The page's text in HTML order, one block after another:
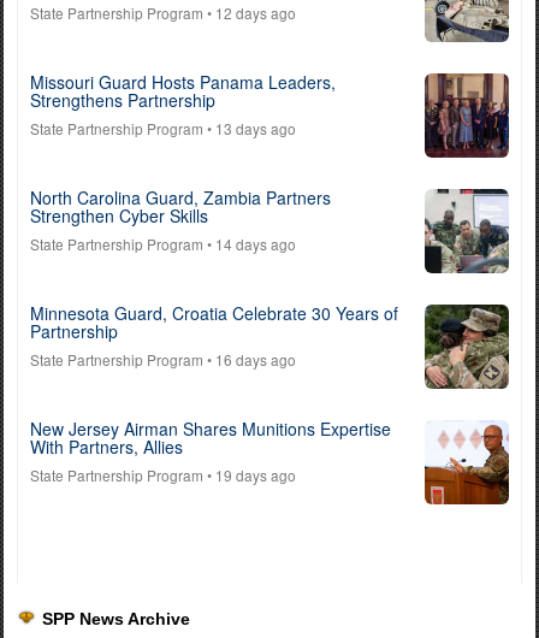
State Partnership Program • 12 days ago
Missouri Guard Hosts Panama Leaders,
Strengthens Partnership
State Partnership Program • 13 days ago
North Carolina Guard, Zambia Partners
Strengthen Cyber Skills
State Partnership Program • 14 days ago
Minnesota Guard, Croatia Celebrate 30 Years of
Partnership
State Partnership Program • 16 days ago
New Jersey Airman Shares Munitions Expertise
With Partners, Allies
State Partnership Program • 19 days ago
SPP News Archive